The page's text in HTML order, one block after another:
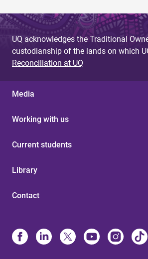
UQ acknowledges the Traditional
custodianship of the lands on which
Reconciliation at UQ
Media
Working with us
Current students
Library
Contact